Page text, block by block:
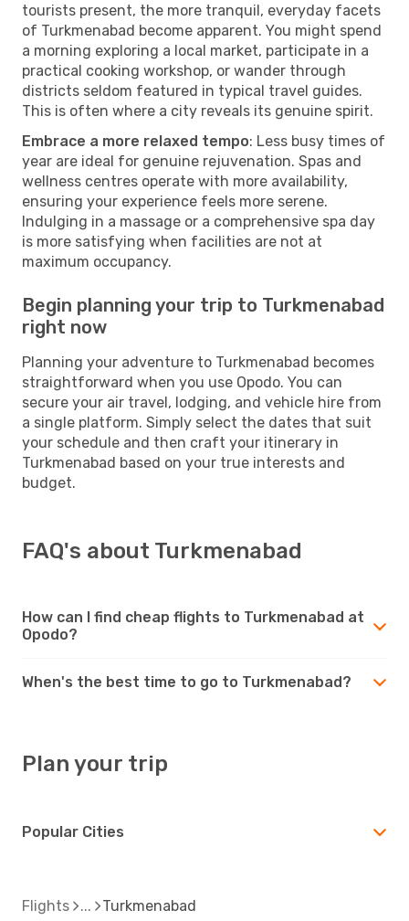
tourists present, the more tranquil, everyday facets
of Turkmenabad become apparent. You might spend
a morning exploring a local market, participate in a
practical cooking workshop, or wander through
districts seldom featured in typical travel guides.
This is often where a city reveals its genuine spirit.
Embrace a more relaxed tempo: Less busy times of
year are ideal for genuine rejuvenation. Spas and
wellness centres operate with more availability,
ensuring your experience feels more serene.
Indulging in a massage or a comprehensive spa day
is more satisfying when facilities are not at
maximum occupancy.
Begin planning your trip to Turkmenabad
right now
Planning your adventure to Turkmenabad becomes
straightforward when you use Opodo. You can
secure your air travel, lodging, and vehicle hire from
a single platform. Simply select the dates that suit
your schedule and then craft your itinerary in
Turkmenabad based on your true interests and
budget.
FAQ's about Turkmenabad
How can I find cheap flights to Turkmenabad at
Opodo?
When's the best time to go to Turkmenabad?
Plan your trip
Popular Cities
Flights Turkmenabad